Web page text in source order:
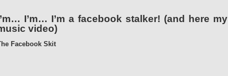
I’m… I’m a facebook stalker! (and here my
video)
Facebook Skit